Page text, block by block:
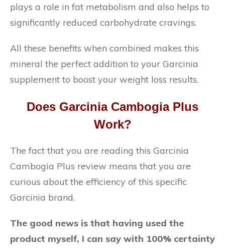
plays a role in fat metabolism and also helps to
significantly reduced carbohydrate cravings.
All these benefits when combined makes this
mineral the perfect addition to your Garcinia
supplement to boost your weight loss results.
Does Garcinia Cambogia Plus
Work?
The fact that you are reading this Garcinia
Cambogia Plus review means that you are
curious about the efficiency of this specific
Garcinia brand.
The good news is that having used the
product myself, I can say with 100% certainty